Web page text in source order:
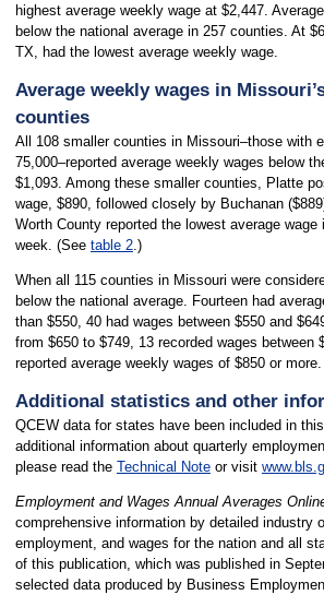
highest average weekly wage at $2,447.
below the national average in 257 counties. At
TX, had the lowest average weekly wage.
Average weekly wages in
counties
All 108 smaller counties in Missouri–those with
75,000–reported average weekly wages below
$1,093. Among these smaller counties, Platte
wage, $890, followed closely by Buchanan
Worth County reported the lowest average
week. (See table 2.)
When all 115 counties in Missouri were
below the national average. Fourteen had
than $550, 40 had wages between $550 and
from $650 to $749, 13 recorded wages between
reported average weekly wages of $850 or
Additional statistics and other
QCEW data for states have been included in
additional information about quarterly
please read the Technical Noteor visit
Employment and Wages Annual Averages
comprehensive information by detailed industry
employment, and wages for the nation and all
of this publication, which was published in
selected data produced by Business